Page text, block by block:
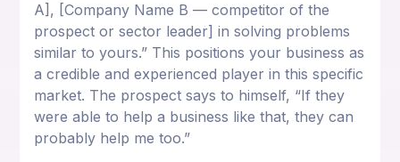
A], [Company Name B — competitor of the
prospect or sector leader] in solving problems
similar to yours.” This positions your business as
a credible and experienced player in this specific
market. The prospect says to himself, “If they
were able to help a business like that, they can
probably help me too.”